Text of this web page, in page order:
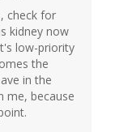
check for
kidney now
low-priority
the
in the
me, because